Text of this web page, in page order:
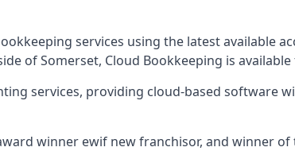
services using the latest available
of Somerset, Cloud Bookkeeping is
services, providing cloud-based software
winner ewif new franchisor, and winner